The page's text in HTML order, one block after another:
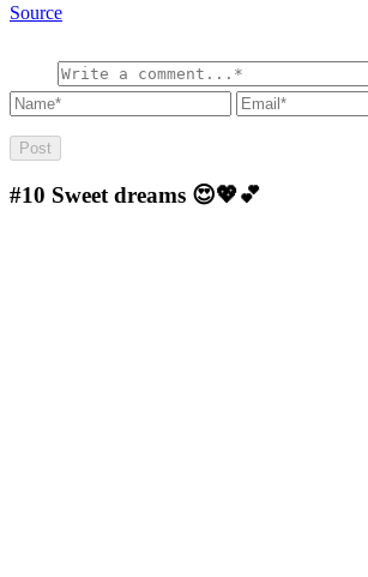
Source
#10 Sweet dreams 😍💖💕